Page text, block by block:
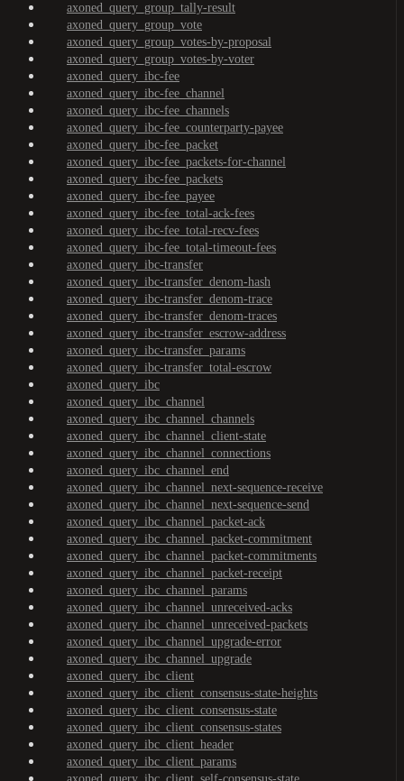
axoned_query_group_tally-result
axoned_query_group_vote
axoned_query_group_votes-by-proposal
axoned_query_group_votes-by-voter
axoned_query_ibc-fee
axoned_query_ibc-fee_channel
axoned_query_ibc-fee_channels
axoned_query_ibc-fee_counterparty-payee
axoned_query_ibc-fee_packet
axoned_query_ibc-fee_packets-for-channel
axoned_query_ibc-fee_packets
axoned_query_ibc-fee_payee
axoned_query_ibc-fee_total-ack-fees
axoned_query_ibc-fee_total-recv-fees
axoned_query_ibc-fee_total-timeout-fees
axoned_query_ibc-transfer
axoned_query_ibc-transfer_denom-hash
axoned_query_ibc-transfer_denom-trace
axoned_query_ibc-transfer_denom-traces
axoned_query_ibc-transfer_escrow-address
axoned_query_ibc-transfer_params
axoned_query_ibc-transfer_total-escrow
axoned_query_ibc
axoned_query_ibc_channel
axoned_query_ibc_channel_channels
axoned_query_ibc_channel_client-state
axoned_query_ibc_channel_connections
axoned_query_ibc_channel_end
axoned_query_ibc_channel_next-sequence-receive
axoned_query_ibc_channel_next-sequence-send
axoned_query_ibc_channel_packet-ack
axoned_query_ibc_channel_packet-commitment
axoned_query_ibc_channel_packet-commitments
axoned_query_ibc_channel_packet-receipt
axoned_query_ibc_channel_params
axoned_query_ibc_channel_unreceived-acks
axoned_query_ibc_channel_unreceived-packets
axoned_query_ibc_channel_upgrade-error
axoned_query_ibc_channel_upgrade
axoned_query_ibc_client
axoned_query_ibc_client_consensus-state-heights
axoned_query_ibc_client_consensus-state
axoned_query_ibc_client_consensus-states
axoned_query_ibc_client_header
axoned_query_ibc_client_params